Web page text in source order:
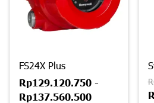
FS24X Plus
Rp129.120.750 -
Rp137.560.500